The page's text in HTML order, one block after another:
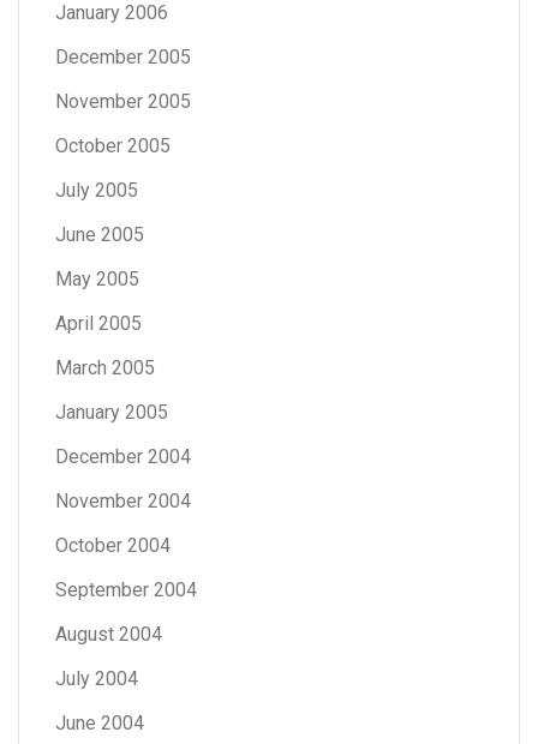
January 2006
December 2005
November 2005
October 2005
July 2005
June 2005
May 2005
April 2005
March 2005
January 2005
December 2004
November 2004
October 2004
September 2004
August 2004
July 2004
June 2004